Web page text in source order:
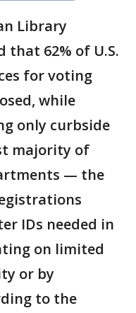
Library
that 62% of U.S.
for voting
while
only curbside
majority of
— the
IDs needed in
on limited
or by
to the